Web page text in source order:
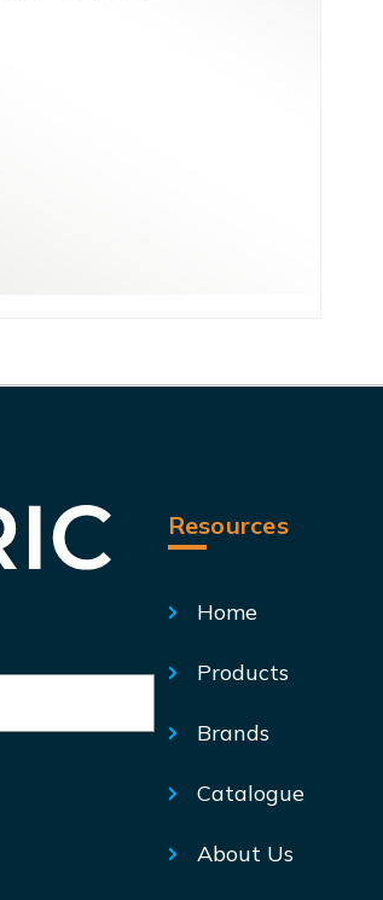
Resources
Home
Products
Brands
Catalogue
About Us